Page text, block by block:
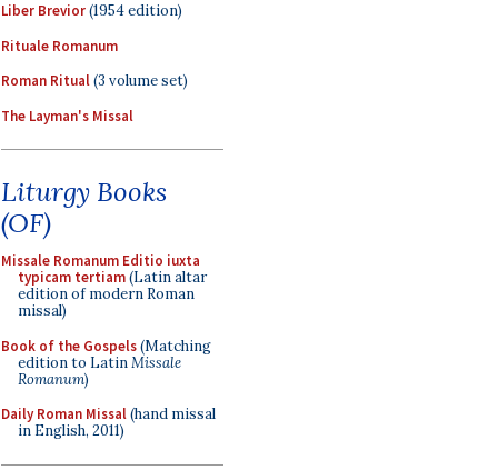
Liber Brevior(1954 edition)
Rituale Romanum
Roman Ritual(3 volume set)
The Layman's Missal
Liturgy Books
(OF)
Missale Romanum Editio iuxta
typicam tertiam(Latin altar
edition of modern Roman
missal)
Book of the Gospels(Matching
edition to LatinMissale
Romanum)
Daily Roman Missal(hand missal
in English, 2011)